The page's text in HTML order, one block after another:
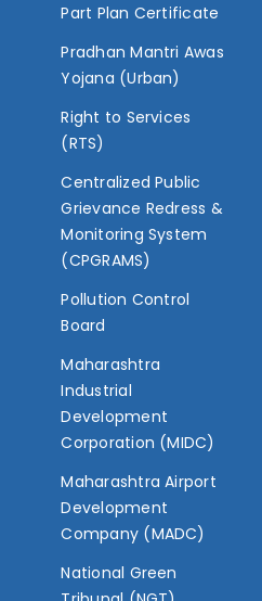
Part Plan Certificate
Pradhan Mantri Awas
Yojana (Urban)
Right to Services
(RTS)
Centralized Public
Grievance Redress &
Monitoring System
(CPGRAMS)
Pollution Control
Board
Maharashtra
Industrial
Development
Corporation (MIDC)
Maharashtra Airport
Development
Company (MADC)
National Green